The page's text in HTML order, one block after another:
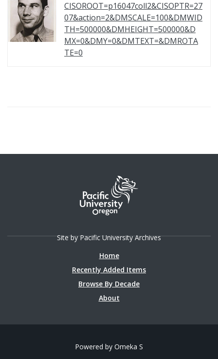
CISOROOT=p16047coll2&CISOPTR=27
07&action=2&DMSCALE=100&DMWID
TH=500000&DMHEIGHT=500000&D
MX=0&DMY=0&DMTEXT=&DMROTA
TE=0
Site by Pacific University Archives
Home
Recently Added Items
Browse By Decade
About
Powered by Omeka S